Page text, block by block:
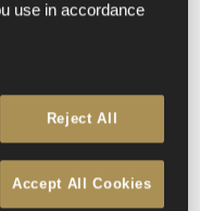
use in accordance
Reject All
Accept All Cookies